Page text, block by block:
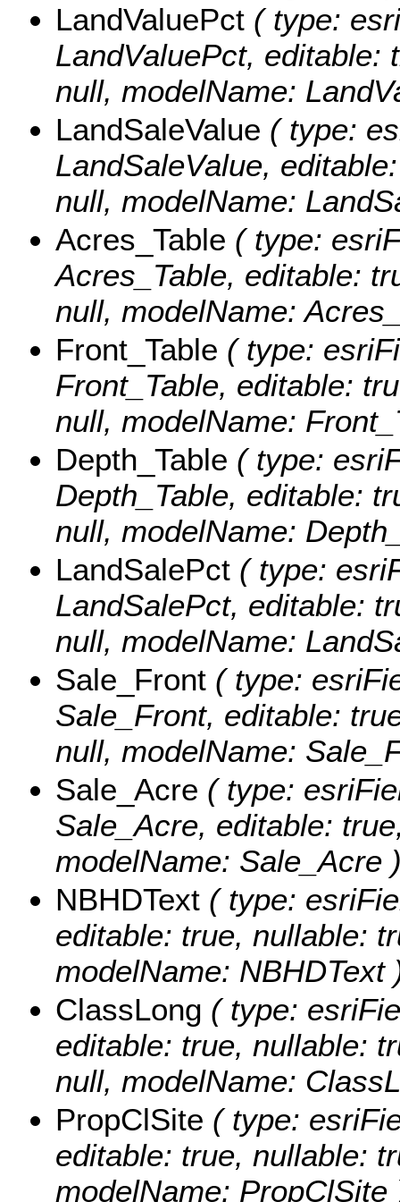
LandValuePct ( type:
LandValuePct, editable:
null, modelName:
LandSaleValue ( type:
LandSaleValue,
null, modelName:
Acres_Table ( type:
Acres_Table, editable:
null, modelName:
Front_Table ( type:
Front_Table, editable:
null, modelName:
Depth_Table ( type:
Depth_Table, editable:
null, modelName:
LandSalePct ( type:
LandSalePct, editable:
null, modelName:
Sale_Front ( type:
Sale_Front, editable:
null, modelName:
Sale_Acre ( type:
Sale_Acre, editable:
modelName: Sale_Acre
NBHDText ( type:
editable: true, nullable:
modelName: NBHDText
ClassLong ( type:
editable: true, nullable:
null, modelName:
PropClSite ( type:
editable: true, nullable:
modelName: PropClSite